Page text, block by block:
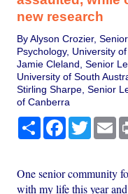
new research
By Alyson Crozier,
Psychology, University
Jamie Cleland, Senior
University of South
Stirling Sharpe, Senior
of Canberra
Share Facebook
Twitter
One senior community
with my life this year